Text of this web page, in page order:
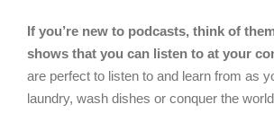
If you’re new to podcasts, think of
shows that you can listen to at your
are perfect to listen to and learn from as
laundry, wash dishes or conquer the